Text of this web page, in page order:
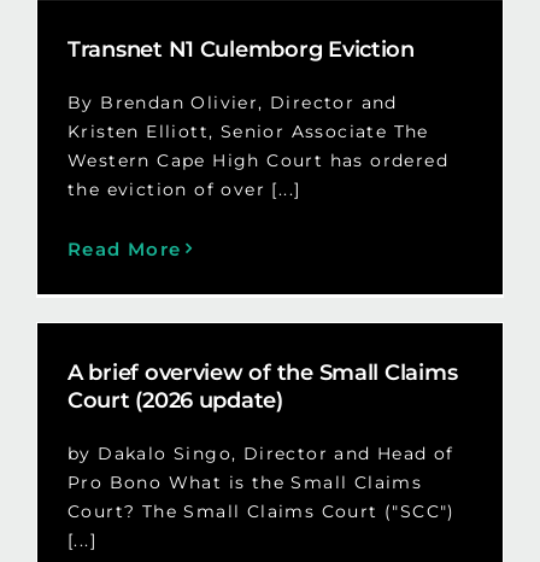
Transnet N1 Culemborg Eviction
By Brendan Olivier, Director and
Kristen Elliott, Senior Associate The
Western Cape High Court has ordered
the eviction of over [...]
Read More
A brief overview of the Small Claims
Court (2026 update)
by Dakalo Singo, Director and Head of
Pro Bono What is the Small Claims
Court? The Small Claims Court ("SCC")
[...]